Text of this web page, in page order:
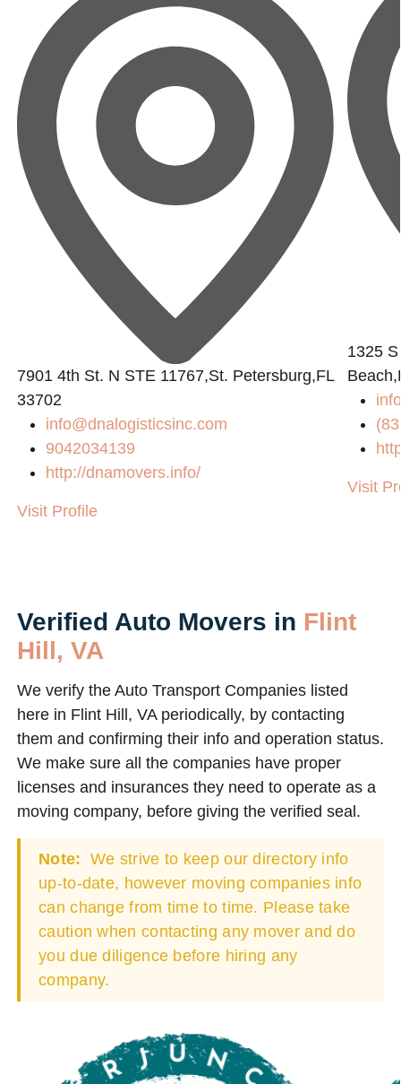
7901 4th St. N STE 11767,St. Petersburg,FL
33702
info@dnalogisticsinc.com
9042034139
http://dnamovers.info/
Visit Profile
1325
Visit
Verified Auto Movers in Flint
Hill, VA
We verify the Auto Transport Companies listed
here in Flint Hill, VA periodically, by contacting
them and confirming their info and operation status.
We make sure all the companies have proper
licenses and insurances they need to operate as a
moving company, before giving the verified seal.
Note: We strive to keep our directory info
up-to-date, however moving companies info
can change from time to time. Please take
caution when contacting any mover and do
you due diligence before hiring any
company.